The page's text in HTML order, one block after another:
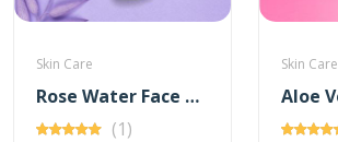
Skin Care
Rose Water Face Toner with Vitamin - C
(1)
Skin Care